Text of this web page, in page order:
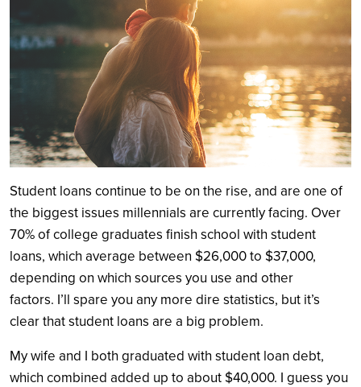
Student loans continue to be on the rise, and are one of
the biggest issues millennials are currently facing. Over
70% of college graduates finish school with student
loans, which average between $26,000 to $37,000,
depending on which sources you use and other
factors. I’ll spare you any more dire statistics, but it’s
clear that student loans are a big problem.
My wife and I both graduated with student loan debt,
which combined added up to about $40,000. I guess you